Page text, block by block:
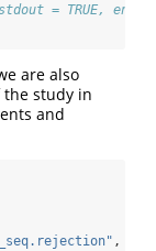
= TRUE, env =
are also
study in
and
,